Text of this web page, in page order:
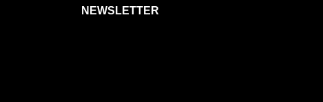
NEWSLETTER